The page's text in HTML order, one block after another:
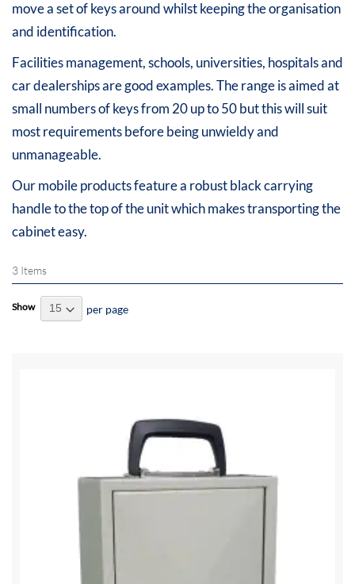
move a set of keys around whilst keeping the organisation
and identification.
Facilities management, schools, universities, hospitals and
car dealerships are good examples. The range is aimed at
small numbers of keys from 20 up to 50 but this will suit
most requirements before being unwieldy and
unmanageable.
Our mobile products feature a robust black carrying
handle to the top of the unit which makes transporting the
cabinet easy.
3 Items
Show per page